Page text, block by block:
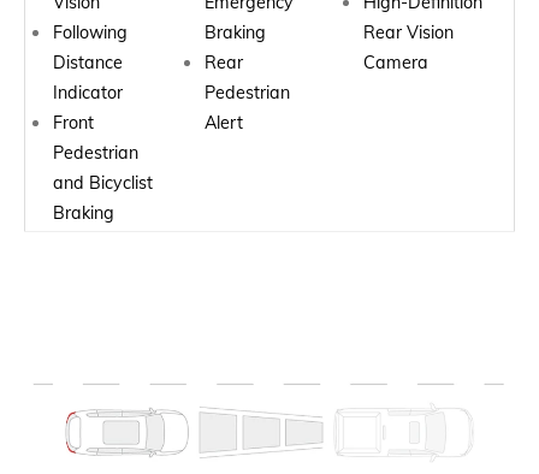
Following
Distance
Indicator
Front
Pedestrian
and Bicyclist
Braking
Braking
Rear
Pedestrian
Alert
Rear Vision
Camera